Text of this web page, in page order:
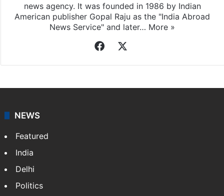
news agency. It was founded in 1986 by Indian
American publisher Gopal Raju as the "India Abroad
News Service" and later… More »
Facebook
NEWS
Featured
India
Delhi
Politics